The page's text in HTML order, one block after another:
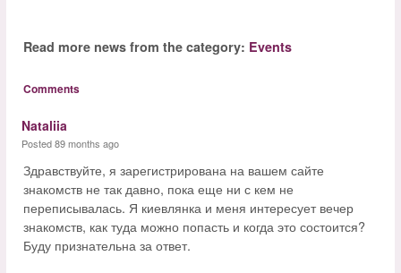
Read more news from the category: Events
Comments
Nataliia
Posted 89 months ago
Здравствуйте, я зарегистрирована на вашем сайте
знакомств не так давно, пока еще ни с кем не
переписывалась. Я киевлянка и меня интересует вечер
знакомств, как туда можно попасть и когда это состоится?
Буду признательна за ответ.